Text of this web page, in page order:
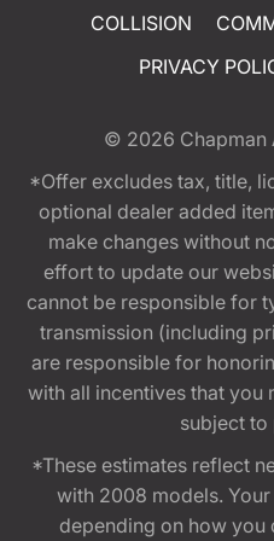
COLLISION
PRIVACY
© 2026 Chapman
*Offer excludes tax, title,
optional dealer added
make changes without
effort to update our
cannot be responsible for
transmission (including
are responsible for
with all incentives that you
subject to
*These estimates reflect
with 2008 models.
depending on how you